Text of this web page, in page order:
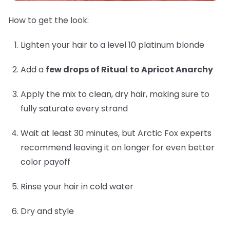
How to get the look:
Lighten your hair to a level 10 platinum blonde
Add a few drops of Ritual to Apricot Anarchy
Apply the mix to clean, dry hair, making sure to
fully saturate every strand
Wait at least 30 minutes, but Arctic Fox experts
recommend leaving it on longer for even better
color payoff
Rinse your hair in cold water
Dry and style